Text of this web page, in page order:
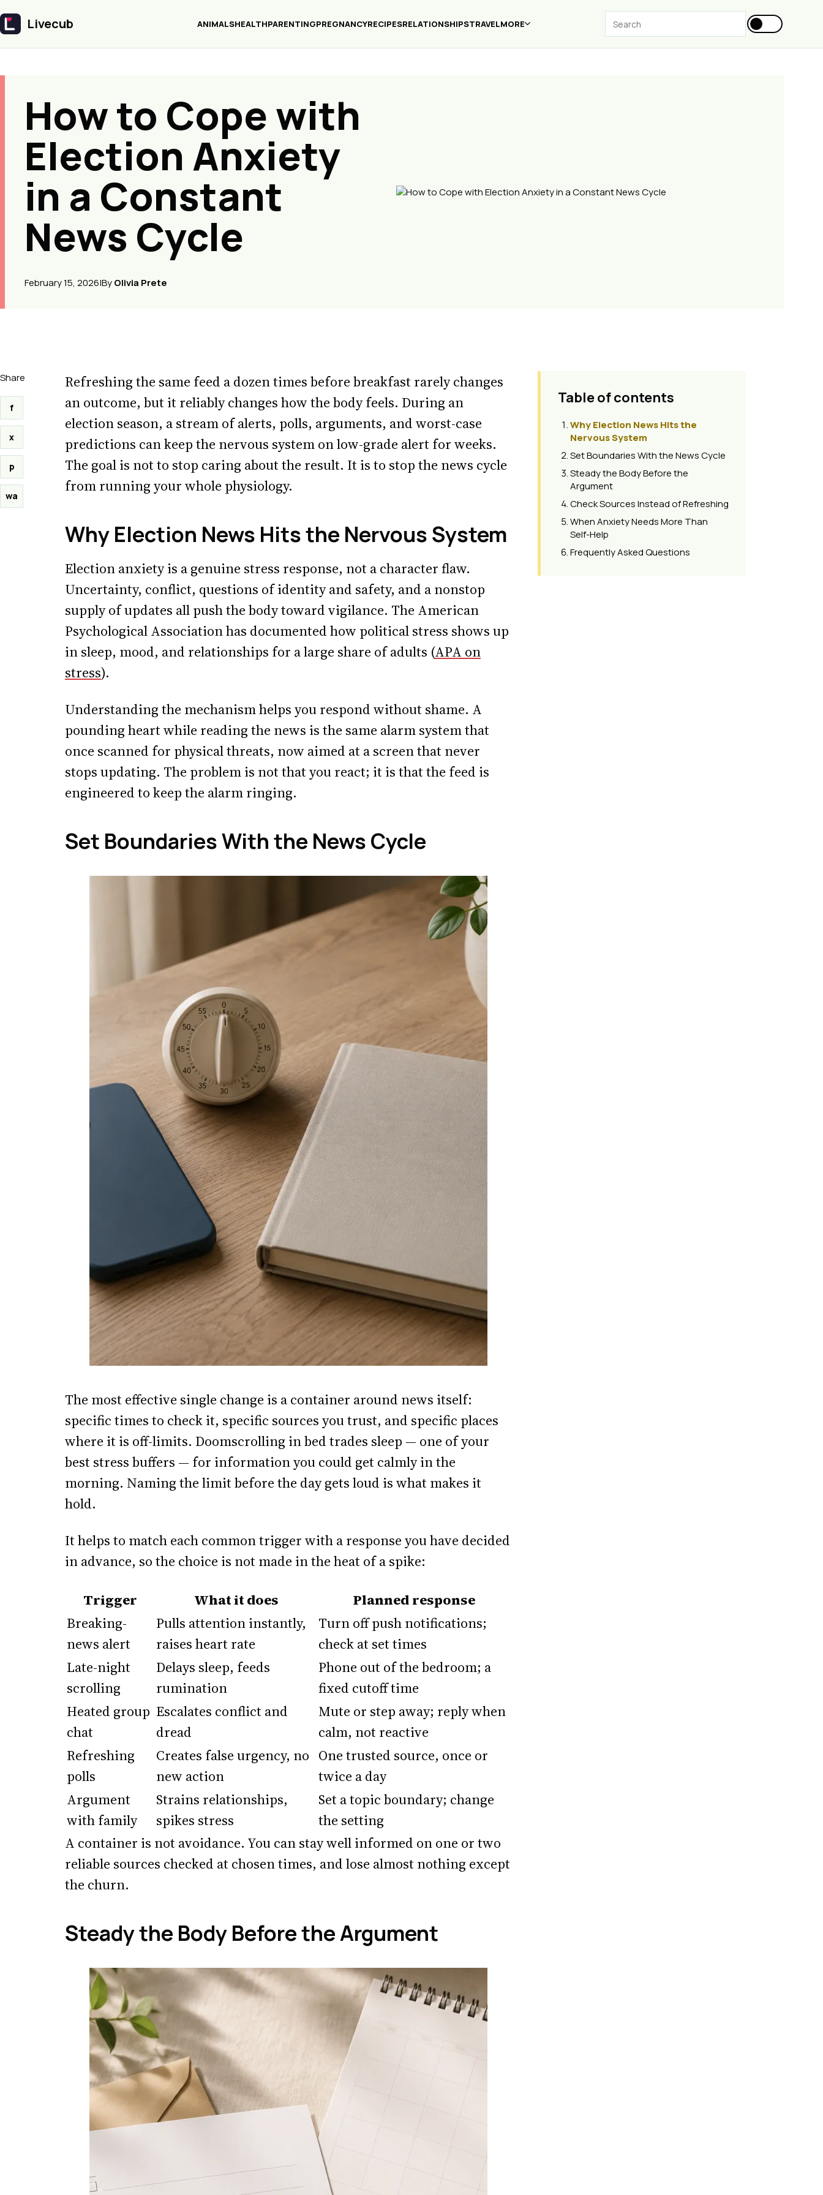
Livecub
Livecub ANIMALSHEALTHPARENTINGPREGNANCYRECIPESRELATIONSHIPSTRAVELMORE
How to Cope with
Election Anxiety
in a Constant
News Cycle
February 15, 2026|ByOlivia Prete
Share
f
x
p
wa
Refreshing the same feed a dozen times before breakfast rarely changes
an outcome, but it reliably changes how the body feels. During an
election season, a stream of alerts, polls, arguments, and worst-case
predictions can keep the nervous system on low-grade alert for weeks.
The goal is not to stop caring about the result. It is to stop the news cycle
from running your whole physiology.
Why Election News Hits the Nervous System
Election anxiety is a genuine stress response, not a character flaw.
Uncertainty, conflict, questions of identity and safety, and a nonstop
supply of updates all push the body toward vigilance. The American
Psychological Association has documented how political stress shows up
in sleep, mood, and relationships for a large share of adults (APA on
stress).
Understanding the mechanism helps you respond without shame. A
pounding heart while reading the news is the same alarm system that
once scanned for physical threats, now aimed at a screen that never
stops updating. The problem is not that you react; it is that the feed is
engineered to keep the alarm ringing.
Set Boundaries With the News Cycle
The most effective single change is a container around news itself:
specific times to check it, specific sources you trust, and specific places
where it is off-limits. Doomscrolling in bed trades sleep — one of your
best stress buffers — for information you could get calmly in the
morning. Naming the limit before the day gets loud is what makes it
hold.
It helps to match each common trigger with a response you have decided
in advance, so the choice is not made in the heat of a spike:
Trigger What it does
Planned response
Breaking-
news alert
Pulls attention instantly,
raises heart rate
Turn off push notifications;
check at set times
Late-night
scrolling
Delays sleep, feeds
rumination
Phone out of the bedroom; a
fixed cutoff time
Heated group
chat
Escalates conflict and
dread
Mute or step away; reply when
calm, not reactive
Refreshing
polls
Creates false urgency, no
new action
One trusted source, once or
twice a day
Argument
with family
Strains relationships,
spikes stress
Set a topic boundary; change
the setting
A container is not avoidance. You can stay well informed on one or two
reliable sources checked at chosen times, and lose almost nothing except
the churn.
Steady the Body Before the Argument
Table of contents
Why Election News Hits the
Nervous System
Set Boundaries With the News Cycle
Steady the Body Before the
Argument
Check Sources Instead of Refreshing
When Anxiety Needs More Than
Self-Help
Frequently Asked Questions